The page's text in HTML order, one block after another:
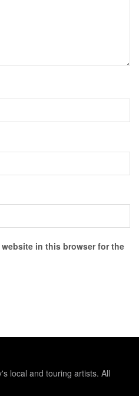
website in this browser for the
local and touring artists. All